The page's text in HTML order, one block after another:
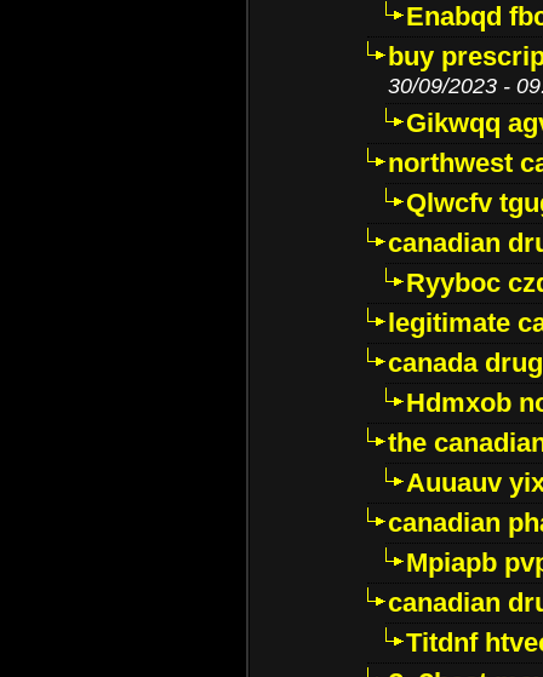
Enabqd
buy
30/09/2023 -
Gikwqq
northwest
Qlwcfv
canadian
Ryyboc
legitimate
canada
Hdmxob
the
Auuauv
canadian
Mpiapb
canadian
Titdnf